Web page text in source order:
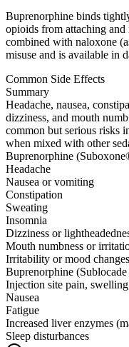
Buprenorphine binds
opioids from attaching
combined with naloxone
misuse and is available in
Common Side Effects
Summary
Headache, nausea,
dizziness, and mouth
common but serious risks
when mixed with other
Buprenorphine
Headache
Nausea or vomiting
Constipation
Sweating
Insomnia
Dizziness or
Mouth numbness or
Irritability or mood changes
Buprenorphine
Injection site pain,
Nausea
Fatigue
Increased liver enzymes
Sleep disturbances